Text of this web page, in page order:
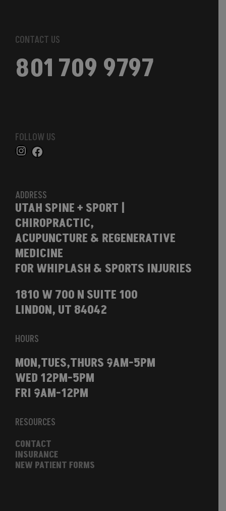
CONTACT US
801 709 9797
FOLLOW US
ADDRESS
UTAH SPINE + SPORT |
CHIROPRACTIC,
ACUPUNCTURE & REGENERATIVE
MEDICINE
FOR WHIPLASH & SPORTS INJURIES
1810 W 700 N SUITE 100
LINDON, UT 84042
HOURS
MON,TUES,THURS 9AM-5PM
WED 12PM-5PM
FRI 9AM-12PM
RESOURCES
CONTACT
INSURANCE
NEW PATIENT FORMS